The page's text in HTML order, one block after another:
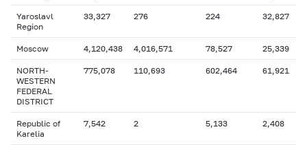
Yaroslavl
Region
33,327 276 224 32,827
Moscow 4,120,438 4,016,571 78,527 25,339
NORTH-
WESTERN
FEDERAL
DISTRICT
775,078 110,693 602,464 61,921
Republic of
Karelia
7,542 2 5,133 2,408